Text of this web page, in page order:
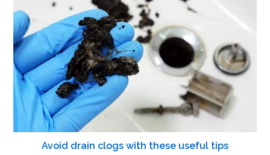
Avoid drain clogs with these useful tips